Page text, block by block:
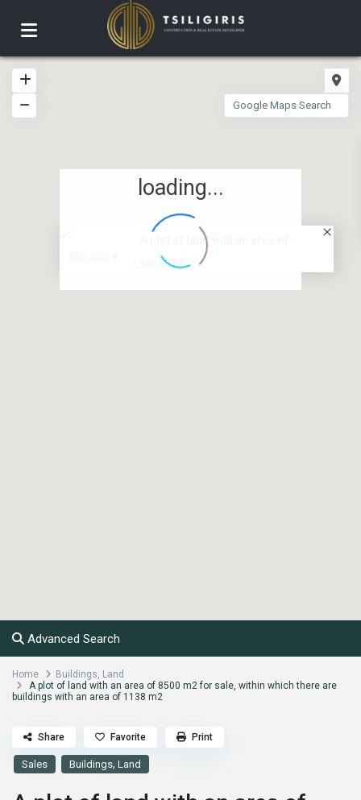
A plot of land with an area of...
1,138.00 m
loading...
Advanced Search
Home Buildings, Land
A plot of land with an area of 8500 m2 for sale, within which there are
buildings with an area of 1138 m2
Sales Buildings,Land
Share Favorite Print